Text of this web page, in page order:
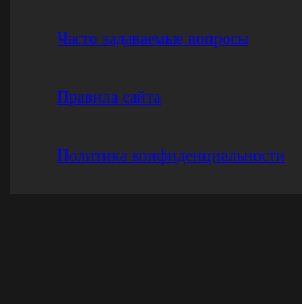
Часто задаваемые вопросы
Правила сайта
Политика конфиденциальности